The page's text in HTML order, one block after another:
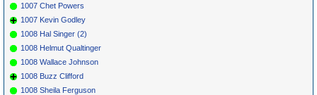
1007 Chet Powers
1007 Kevin Godley
1008 Hal Singer (2)
1008 Helmut Qualtinger
1008 Wallace Johnson
1008 Buzz Clifford
1008 Sheila Ferguson